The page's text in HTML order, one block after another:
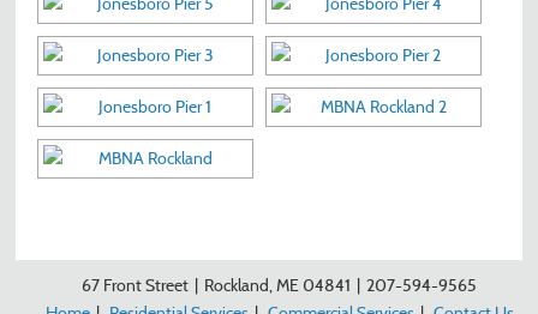
67 Front Street | Rockland, ME 04841 | 207-594-9565